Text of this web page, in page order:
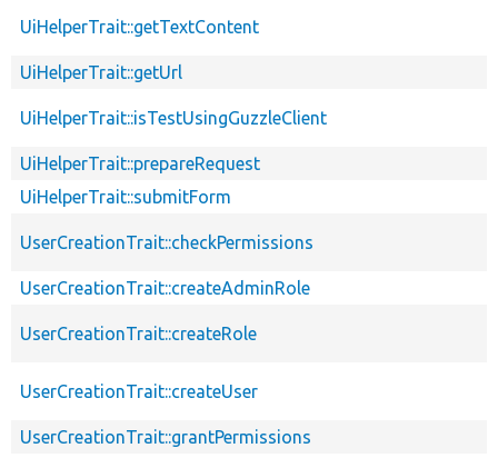
UiHelperTrait::getTextContent
UiHelperTrait::getUrl
UiHelperTrait::isTestUsingGuzzleClient
UiHelperTrait::prepareRequest
UiHelperTrait::submitForm
UserCreationTrait::checkPermissions
UserCreationTrait::createAdminRole
UserCreationTrait::createRole
UserCreationTrait::createUser
UserCreationTrait::grantPermissions